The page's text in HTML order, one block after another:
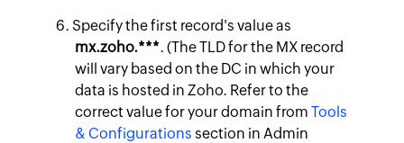
Specify the first record's value as
mx.zoho.***. (The TLD for the MX record
will vary based on the DC in which your
data is hosted in Zoho. Refer to the
correct value for your domain fromTools
& Configurations section in Admin